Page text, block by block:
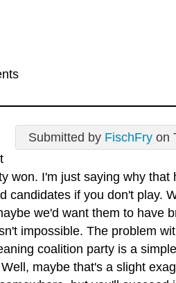
Submitted by FischFry on
won. I'm just saying why that
candidates if you don't play.
we'd want them to have
impossible. The problem
coalition party is a
maybe that's a slight